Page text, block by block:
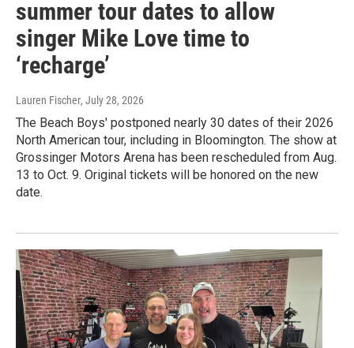
summer tour dates to allow
singer Mike Love time to
‘recharge’
Lauren Fischer, July 28, 2026
The Beach Boys' postponed nearly 30 dates of their 2026
North American tour, including in Bloomington. The show at
Grossinger Motors Arena has been rescheduled from Aug.
13 to Oct. 9. Original tickets will be honored on the new
date.